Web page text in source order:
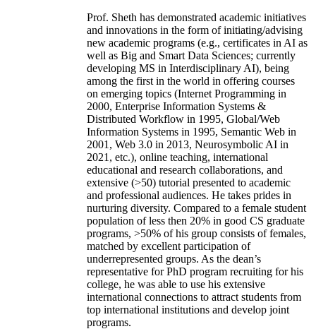
Prof. Sheth has demonstrated academic initiatives
and innovations in the form of initiating/advising
new academic programs (e.g., certificates in AI as
well as Big and Smart Data Sciences; currently
developing MS in Interdisciplinary AI), being
among the first in the world in offering courses
on emerging topics (Internet Programming in
2000, Enterprise Information Systems &
Distributed Workflow in 1995, Global/Web
Information Systems in 1995, Semantic Web in
2001, Web 3.0 in 2013, Neurosymbolic AI in
2021, etc.), online teaching, international
educational and research collaborations, and
extensive (>50) tutorial presented to academic
and professional audiences. He takes prides in
nurturing diversity. Compared to a female student
population of less then 20% in good CS graduate
programs, >50% of his group consists of females,
matched by excellent participation of
underrepresented groups. As the dean’s
representative for PhD program recruiting for his
college, he was able to use his extensive
international connections to attract students from
top international institutions and develop joint
programs.